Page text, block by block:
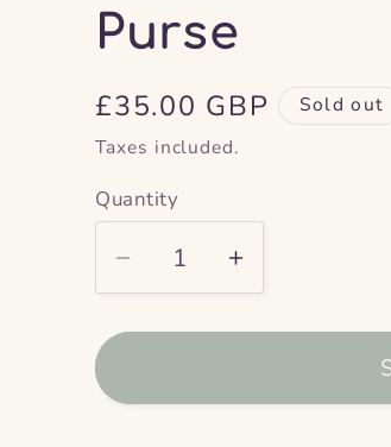
Purse
Regular
price
£35.00 GBP
Sold out
Taxes included.
Quantity
Decrease
quantity
for
Velvet
Increase
quantity
for
Velvet